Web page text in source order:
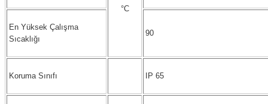
°C
En Yüksek Çalışma
Sıcaklığı
90
Koruma Sınıfı IP 65